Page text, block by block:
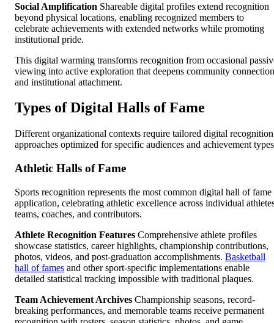
Social Amplification Shareable digital profiles extend recognition
beyond physical locations, enabling recognized members to
celebrate achievements with extended networks while promoting
institutional pride.
This digital warming transforms recognition from occasional
viewing into active exploration that deepens community
and institutional attachment.
Types of Digital Halls of Fame
Different organizational contexts require tailored digital recognition
approaches optimized for specific audiences and achievement
Athletic Halls of Fame
Sports recognition represents the most common digital hall of fame
application, celebrating athletic excellence across individual
teams, coaches, and contributors.
Athlete Recognition Features Comprehensive athlete profiles
showcase statistics, career highlights, championship contributions,
photos, videos, and post-graduation accomplishments. Basketball
hall of fames and other sport-specific implementations enable
detailed statistical tracking impossible with traditional plaques.
Team Achievement Archives Championship seasons, record-
breaking performances, and memorable teams receive permanent